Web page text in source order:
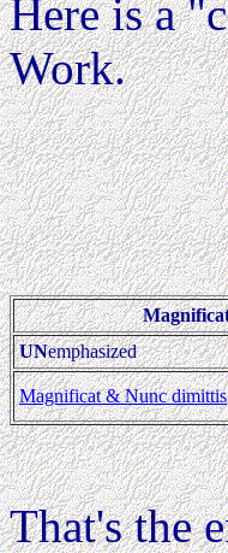
Here is a
Work.
UNemphasized
Magnificat & Nunc dimittis
That's the